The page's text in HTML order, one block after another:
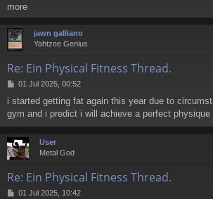
more
jawn galliano
Yahtzee Genius
Re: Ein Physical Fitness Thread.
P
s
t
01 Jul 2025, 00:52
i started getting fat again this year due to
gym and i predict i will achieve a perfect physique
User
Metal God
Re: Ein Physical Fitness Thread.
P01 Jul 2025, 10:42